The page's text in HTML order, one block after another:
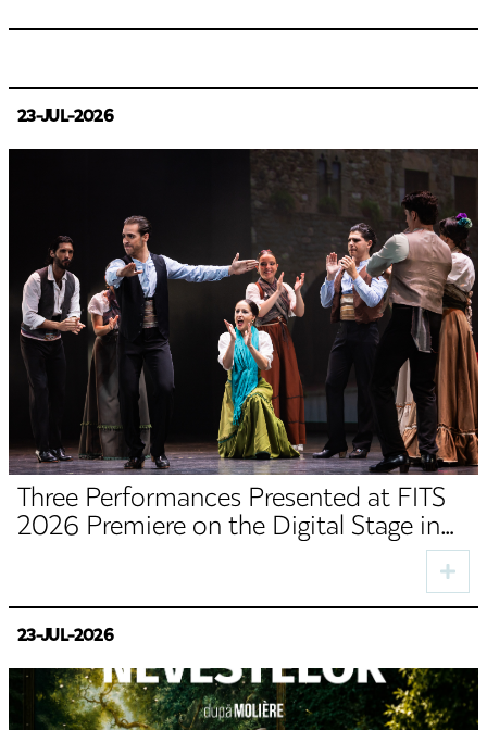
23-JUL-2026
Three Performances Presented at FITS
2026 Premiere on the Digital Stage in
23-JUL-2026